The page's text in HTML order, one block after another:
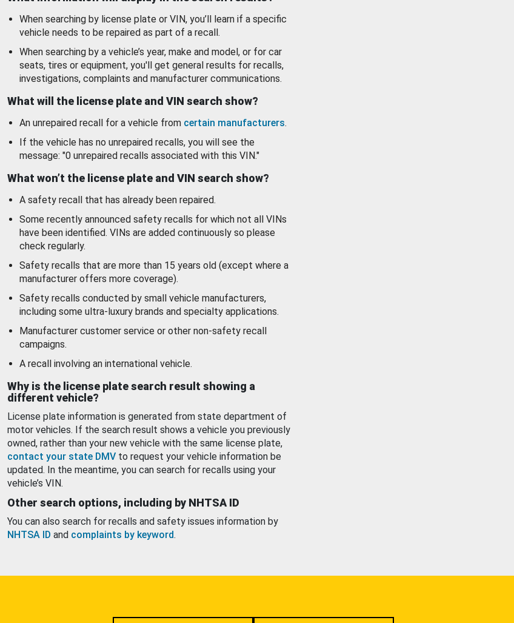
When searching by license plate or VIN, you’ll learn if a specific
vehicle needs to be repaired as part of a recall.
When searching by a vehicle’s year, make and model, or for car
seats, tires or equipment, you'll get general results for recalls,
investigations, complaints and manufacturer communications.
What will the license plate and VIN search show?
An unrepaired recall for a vehicle from certain manufacturers.
If the vehicle has no unrepaired recalls, you will see the
message: "0 unrepaired recalls associated with this VIN."
What won’t the license plate and VIN search show?
A safety recall that has already been repaired.
Some recently announced safety recalls for which not all VINs
have been identified. VINs are added continuously so please
check regularly.
Safety recalls that are more than 15 years old (except where a
manufacturer offers more coverage).
Safety recalls conducted by small vehicle manufacturers,
including some ultra-luxury brands and specialty applications.
Manufacturer customer service or other non-safety recall
campaigns.
A recall involving an international vehicle.
Why is the license plate search result showing a
different vehicle?
License plate information is generated from state department of
motor vehicles. If the search result shows a vehicle you previously
owned, rather than your new vehicle with the same license plate,
contact your state DMV to request your vehicle information be
updated. In the meantime, you can search for recalls using your
vehicle’s VIN.
Other search options, including by NHTSA ID
You can also search for recalls and safety issues information by
NHTSA ID and complaints by keyword.